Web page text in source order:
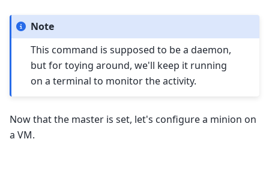
Note
This command is supposed to be a daemon,
but for toying around, we'll keep it running
on a terminal to monitor the activity.
Now that the master is set, let's configure a minion on
a VM.